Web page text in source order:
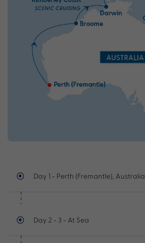
Day 1 - Perth (Fremantle), Australia
Day 2 - 3- At Sea